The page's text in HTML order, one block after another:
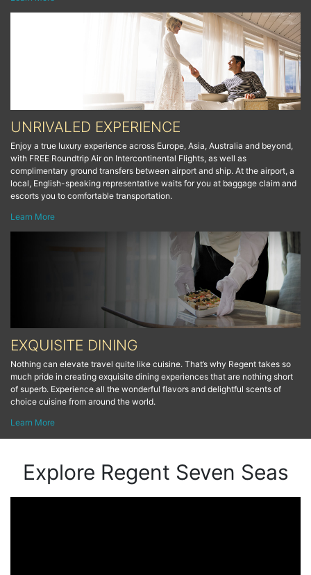
UNRIVALED EXPERIENCE
Enjoy a true luxury experience across Europe, Asia, Australia and beyond,
with FREE Roundtrip Air on Intercontinental Flights, as well as
complimentary ground transfers between airport and ship. At the airport, a
local, English-speaking representative waits for you at baggage claim and
escorts you to comfortable transportation.
Learn More
EXQUISITE DINING
Nothing can elevate travel quite like cuisine. That’s why Regent takes so
much pride in creating exquisite dining experiences that are nothing short
of superb. Experience all the wonderful flavors and delightful scents of
choice cuisine from around the world.
Learn More
Explore Regent Seven Seas